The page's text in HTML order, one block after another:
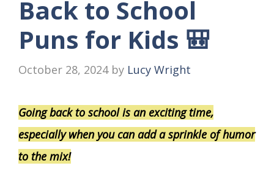
Back to School
Puns for Kids 🎒
October 28, 2024 by Lucy Wright
Going back to school is an exciting time,
especially when you can add a sprinkle of humor
to the mix!